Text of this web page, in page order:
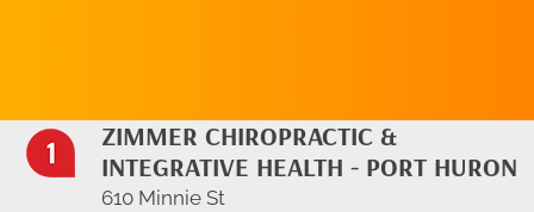
ZIMMER CHIROPRACTIC &
INTEGRATIVE HEALTH - PORT HURON
610 Minnie St